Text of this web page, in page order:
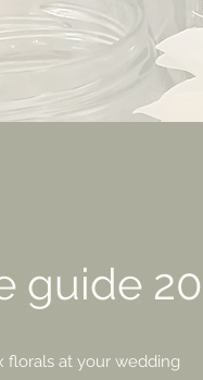
guide
florals at your wedding